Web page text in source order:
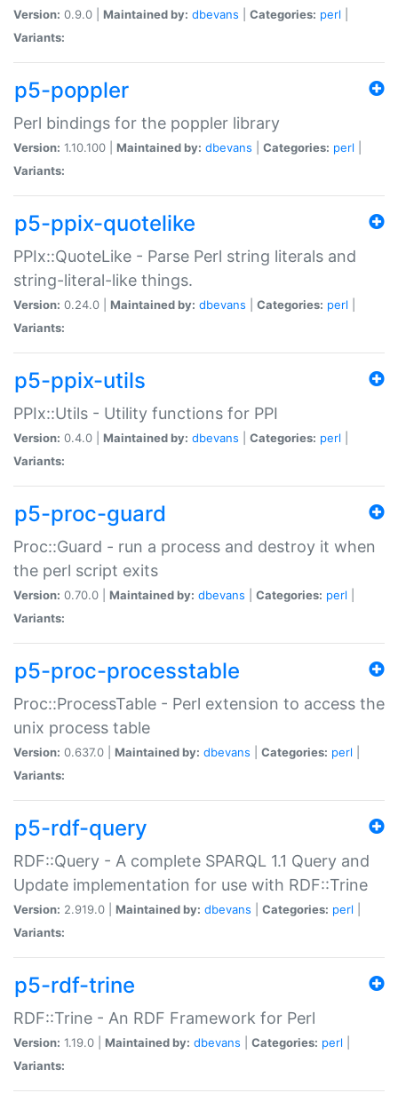
Version: 0.9.0 | Maintained by: dbevans Categories: perl
Variants:
p5-poppler
Perl bindings for the poppler library
Version: 1.10.100 | Maintained by: dbevans Categories: perl
Variants:
p5-ppix-quotelike
PPIx::QuoteLike - Parse Perl string literals and
string-literal-like things.
Version: 0.24.0 | Maintained by: dbevans Categories: perl
Variants:
p5-ppix-utils
PPIx::Utils - Utility functions for PPI
Version: 0.4.0 | Maintained by: dbevans Categories: perl
Variants:
p5-proc-guard
Proc::Guard - run a process and destroy it when
the perl script exits
Version: 0.70.0 | Maintained by: dbevans Categories: perl
Variants:
p5-proc-processtable
Proc::ProcessTable - Perl extension to access the
unix process table
Version: 0.637.0 | Maintained by: dbevans Categories: perl
Variants:
p5-rdf-query
RDF::Query - A complete SPARQL 1.1 Query and
Update implementation for use with RDF::Trine
Version: 2.919.0 | Maintained by: dbevans Categories: perl
Variants:
p5-rdf-trine
RDF::Trine - An RDF Framework for Perl
Version: 1.19.0 | Maintained by: dbevans Categories: perl
Variants: